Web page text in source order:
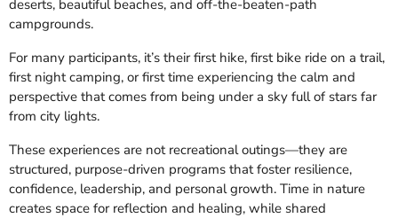
deserts, beautiful beaches, and off-the-beaten-path
campgrounds.
For many participants, it’s their first hike, first bike ride on a trail,
first night camping, or first time experiencing the calm and
perspective that comes from being under a sky full of stars far
from city lights.
These experiences are not recreational outings—they are
structured, purpose-driven programs that foster resilience,
confidence, leadership, and personal growth. Time in nature
creates space for reflection and healing, while shared